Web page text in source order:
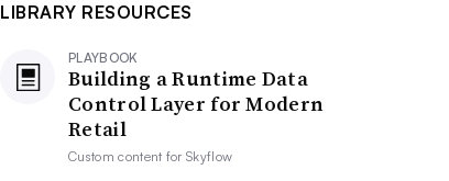
LIBRARY RESOURCES
PLAYBOOK
Building a Runtime Data
Control Layer for Modern
Retail
Custom content forSkyflow